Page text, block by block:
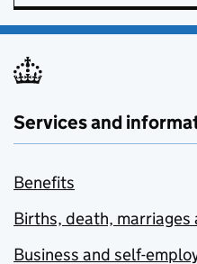
Services and
Benefits
Births, death, marriages
Business and self-